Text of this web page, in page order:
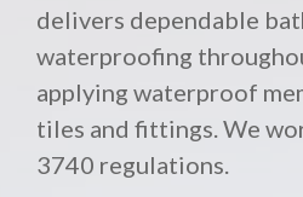
delivers dependable
waterproofing
applying waterproof
tiles and fittings. We
3740 regulations.